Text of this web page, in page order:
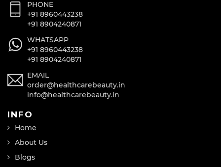
PHONE
+91 8960443238
+91 8904240871
WHATSAPP
+91 8960443238
+91 8904240871
EMAIL
order@healthcarebeauty.in
info@healthcarebeauty.in
INFO
Home
About Us
Blogs